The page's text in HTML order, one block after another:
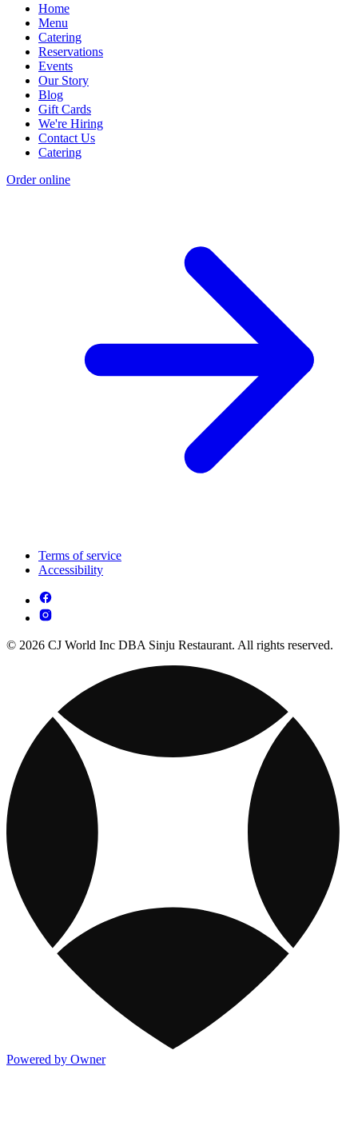
Home
Menu
Catering
Reservations
Events
Our Story
Blog
Gift Cards
We're Hiring
Contact Us
Catering
Order online
Terms of service
Accessibility
© 2026 CJ World Inc DBA Sinju Restaurant. All rights reserved.
Powered by Owner